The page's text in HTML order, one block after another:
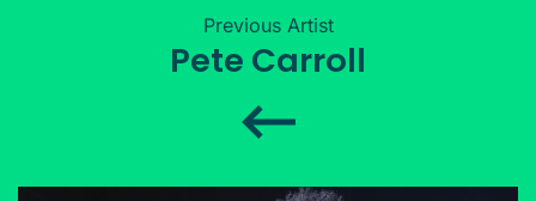
Previous Artist
Pete Carroll